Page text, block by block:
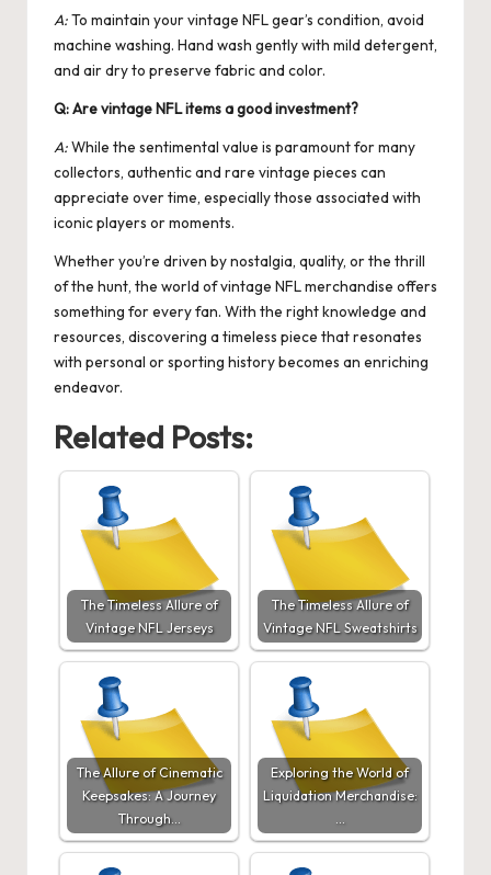
A:To maintain your vintage NFL gear’s condition, avoid
machine washing. Hand wash gently with mild detergent,
and air dry to preserve fabric and color.
Q: Are vintage NFL items a good investment?
A:While the sentimental value is paramount for many
collectors, authentic and rare vintage pieces can
appreciate over time, especially those associated with
iconic players or moments.
Whether you’re driven by nostalgia, quality, or the thrill
of the hunt, the world of vintage NFL merchandise offers
something for every fan. With the right knowledge and
resources, discovering a timeless piece that resonates
with personal or sporting history becomes an enriching
endeavor.
Related Posts:
The Timeless Allure of
Vintage NFL Jerseys
The Timeless Allure of
Vintage NFL Sweatshirts
The Allure of Cinematic
Keepsakes: A Journey
Through…
Exploring the World of
Liquidation Merchandise:
…